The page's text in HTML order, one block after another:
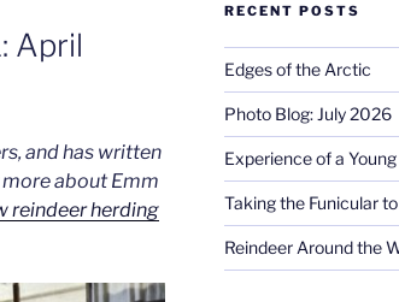
April
and has written
about Emm
reindeer herding
RECENT POSTS
Edges of the Arctic
Photo Blog: July 2026
Experience of a
Taking the Funicular
Reindeer Around the